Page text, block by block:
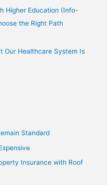
Higher Education (Info-
the Right Path
Our Healthcare System Is
Standard
Insurance with Roof